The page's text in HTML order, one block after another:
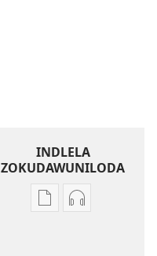
INDLELA
ZOKUDAWUNILODA
IzindlelaIzindlela